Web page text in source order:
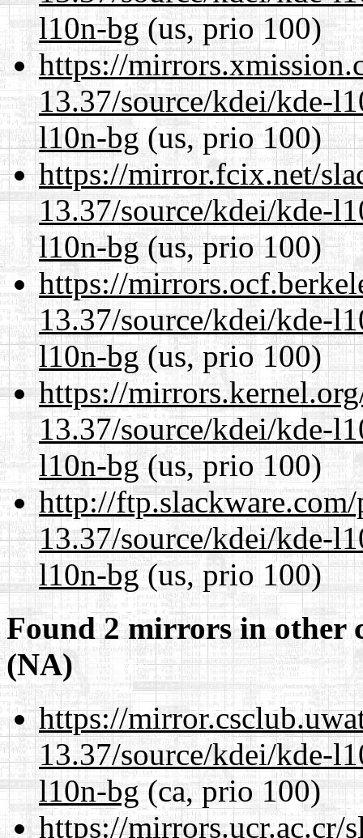
l10n-bg(us, prio 100)
https://
13.37/source/kdei/kde-
l10n-bg(us, prio 100)
https://mirror.fcix.net/
13.37/source/kdei/kde-
l10n-bg(us, prio 100)
https://
13.37/source/kdei/kde-
l10n-bg(us, prio 100)
https://
13.37/source/kdei/kde-
l10n-bg(us, prio 100)
http://
13.37/source/kdei/kde-
l10n-bg(us, prio 100)
Found 2 mirrors in other
(NA)
https://
13.37/source/kdei/kde-
l10n-bg(ca, prio 100)
https://mirrors.ucr.ac.cr/